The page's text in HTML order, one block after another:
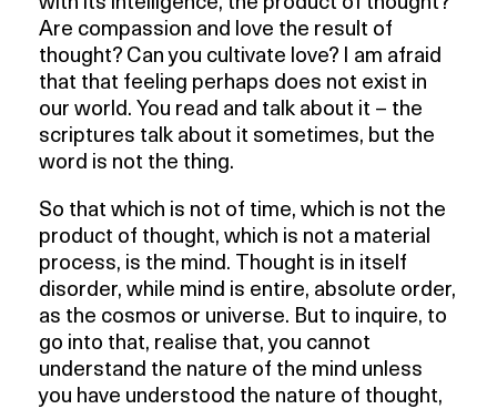
Are compassion and love the result of
thought? Can you cultivate love? I am afraid
that that feeling perhaps does not exist in
our world. You read and talk about it – the
scriptures talk about it sometimes, but the
word is not the thing.
So that which is not of time, which is not the
product of thought, which is not a material
process, is the mind. Thought is in itself
disorder, while mind is entire, absolute order,
as the cosmos or universe. But to inquire, to
go into that, realise that, you cannot
understand the nature of the mind unless
you have understood the nature of thought,